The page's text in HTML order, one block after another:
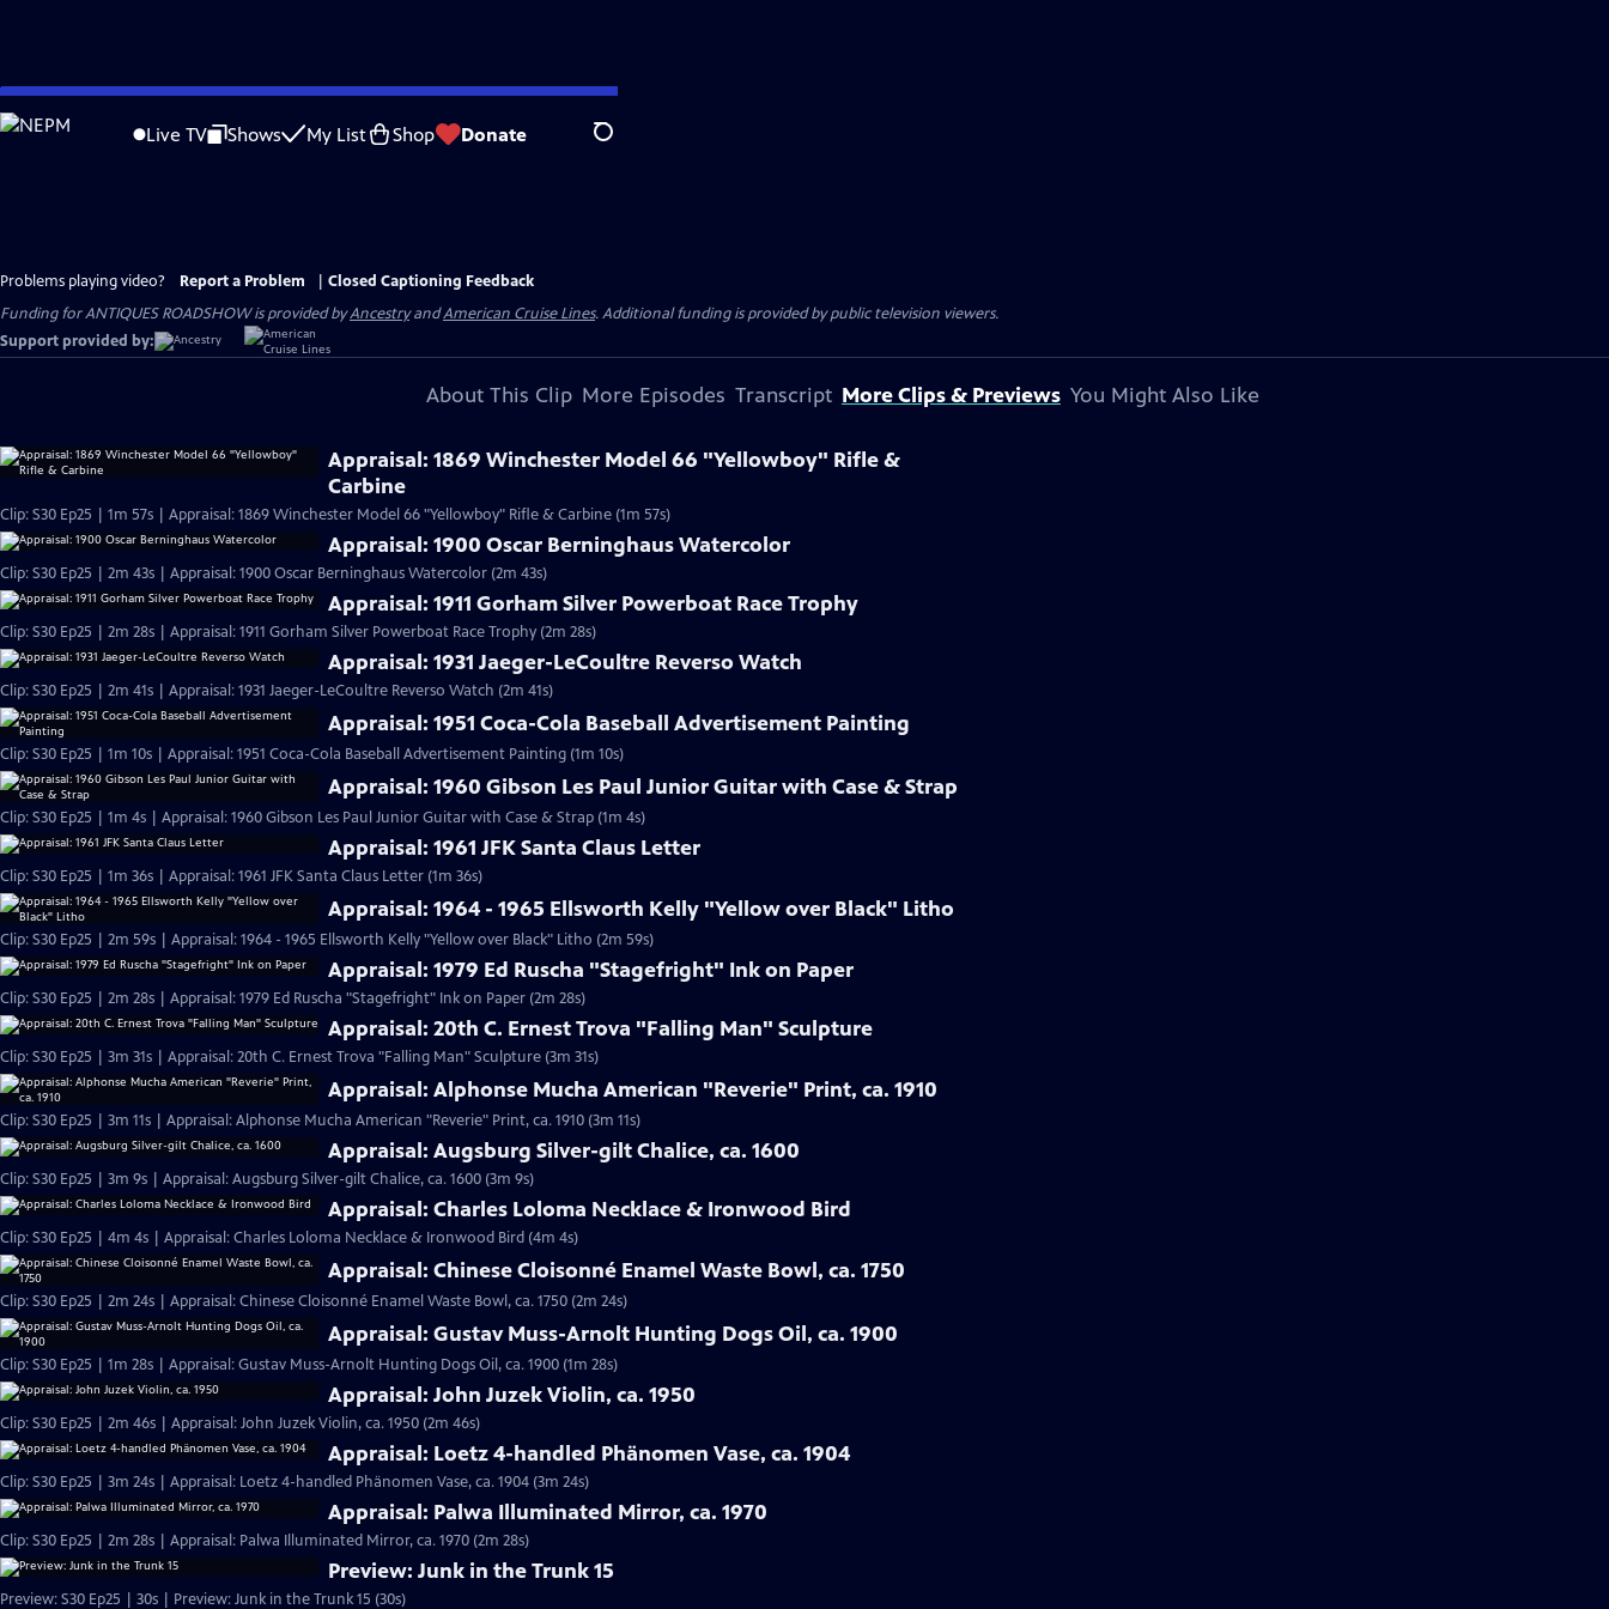
Skip
to
Live TV Shows My List Shop Donate Search
Problems playing video? Report a Problem
Closed Captioning Feedback
Funding for ANTIQUES ROADSHOW is provided byAncestryandAmerican Cruise Lines. Additional funding is provided by public television viewers.
Support provided by:
About This Clip More Episodes Transcript More Clips & Previews You Might Also Like
Appraisal: 1869 Winchester Model 66 "Yellowboy" Rifle &
Carbine
Clip: S30 Ep25 | 1m 57s | Appraisal: 1869 Winchester Model 66 "Yellowboy" Rifle & Carbine (1m 57s)
Appraisal: 1900 Oscar Berninghaus Watercolor
Clip: S30 Ep25 | 2m 43s | Appraisal: 1900 Oscar Berninghaus Watercolor (2m 43s)
Appraisal: 1911 Gorham Silver Powerboat Race Trophy
Clip: S30 Ep25 | 2m 28s | Appraisal: 1911 Gorham Silver Powerboat Race Trophy (2m 28s)
Appraisal: 1931 Jaeger-LeCoultre Reverso Watch
Clip: S30 Ep25 | 2m 41s | Appraisal: 1931 Jaeger-LeCoultre Reverso Watch (2m 41s)
Appraisal: 1951 Coca-Cola Baseball Advertisement Painting
Clip: S30 Ep25 | 1m 10s | Appraisal: 1951 Coca-Cola Baseball Advertisement Painting (1m 10s)
Appraisal: 1960 Gibson Les Paul Junior Guitar with Case & Strap
Clip: S30 Ep25 | 1m 4s | Appraisal: 1960 Gibson Les Paul Junior Guitar with Case & Strap (1m 4s)
Appraisal: 1961 JFK Santa Claus Letter
Clip: S30 Ep25 | 1m 36s | Appraisal: 1961 JFK Santa Claus Letter (1m 36s)
Appraisal: 1964 - 1965 Ellsworth Kelly "Yellow over Black" Litho
Clip: S30 Ep25 | 2m 59s | Appraisal: 1964 - 1965 Ellsworth Kelly "Yellow over Black" Litho (2m 59s)
Appraisal: 1979 Ed Ruscha "Stagefright" Ink on Paper
Clip: S30 Ep25 | 2m 28s | Appraisal: 1979 Ed Ruscha "Stagefright" Ink on Paper (2m 28s)
Appraisal: 20th C. Ernest Trova "Falling Man" Sculpture
Clip: S30 Ep25 | 3m 31s | Appraisal: 20th C. Ernest Trova "Falling Man" Sculpture (3m 31s)
Appraisal: Alphonse Mucha American "Reverie" Print, ca. 1910
Clip: S30 Ep25 | 3m 11s | Appraisal: Alphonse Mucha American "Reverie" Print, ca. 1910 (3m 11s)
Appraisal: Augsburg Silver-gilt Chalice, ca. 1600
Clip: S30 Ep25 | 3m 9s | Appraisal: Augsburg Silver-gilt Chalice, ca. 1600 (3m 9s)
Appraisal: Charles Loloma Necklace & Ironwood Bird
Clip: S30 Ep25 | 4m 4s | Appraisal: Charles Loloma Necklace & Ironwood Bird (4m 4s)
Appraisal: Chinese Cloisonné Enamel Waste Bowl, ca. 1750
Clip: S30 Ep25 | 2m 24s | Appraisal: Chinese Cloisonné Enamel Waste Bowl, ca. 1750 (2m 24s)
Appraisal: Gustav Muss-Arnolt Hunting Dogs Oil, ca. 1900
Clip: S30 Ep25 | 1m 28s | Appraisal: Gustav Muss-Arnolt Hunting Dogs Oil, ca. 1900 (1m 28s)
Appraisal: John Juzek Violin, ca. 1950
Clip: S30 Ep25 | 2m 46s | Appraisal: John Juzek Violin, ca. 1950 (2m 46s)
Appraisal: Loetz 4-handled Phänomen Vase, ca. 1904
Clip: S30 Ep25 | 3m 24s | Appraisal: Loetz 4-handled Phänomen Vase, ca. 1904 (3m 24s)
Appraisal: Palwa Illuminated Mirror, ca. 1970
Clip: S30 Ep25 | 2m 28s | Appraisal: Palwa Illuminated Mirror, ca. 1970 (2m 28s)
Preview: Junk in the Trunk 15
Preview: S30 Ep25 | 30s | Preview: Junk in the Trunk 15 (30s)